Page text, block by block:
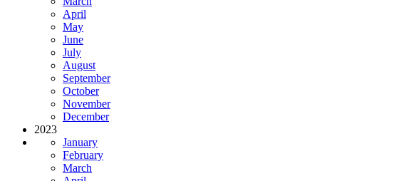
April
May
June
July
August
September
October
November
December
2023
January
February
March